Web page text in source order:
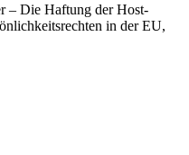
– Die Haftung der Host-
in der EU,